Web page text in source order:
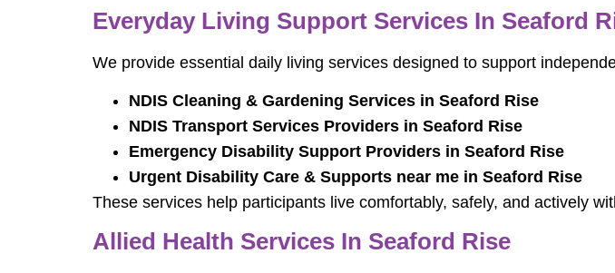
Everyday Living Support Services In Seaford
We provide essential daily living services designed to support
NDIS Cleaning & Gardening Services in Seaford Rise
NDIS Transport Services Providers in Seaford Rise
Emergency Disability Support Providers in Seaford Rise
Urgent Disability Care & Supports near me in Seaford Rise
These services help participants live comfortably, safely, and actively
Allied Health Services In Seaford Rise